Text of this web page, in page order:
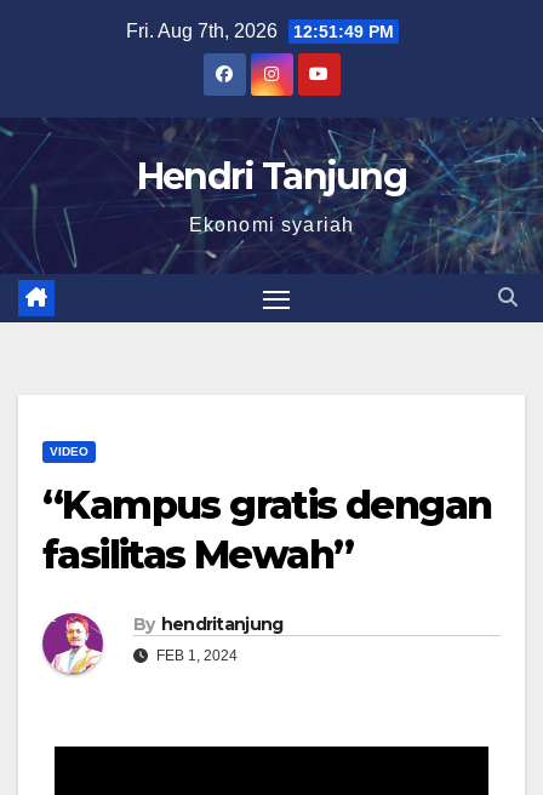
Fri. Aug 7th, 2026 12:51:50 PM
Hendri Tanjung
Ekonomi syariah
VIDEO
“Kampus gratis dengan
fasilitas Mewah”
By hendritanjung
FEB 1, 2024